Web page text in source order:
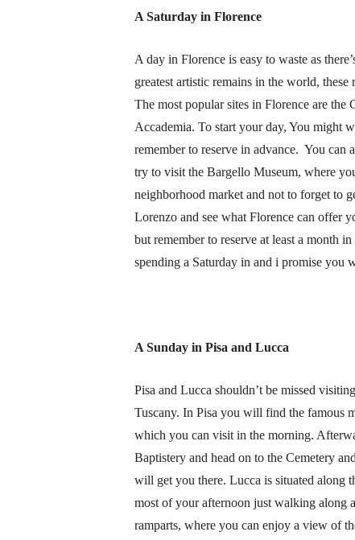
A Saturday in Florence
A day in Florence is easy to waste as
greatest artistic remains in the world, these
The most popular sites in Florence are
Accademia. To start your day, You might
remember to reserve in advance. You
try to visit the Bargello Museum, where
neighborhood market and not to forget to
Lorenzo and see what Florence can offer
but remember to reserve at least a month
spending a Saturday in and i promise you
A Sunday in Pisa and Lucca
Pisa and Lucca shouldn’t be missed
Tuscany. In Pisa you will find the famous
which you can visit in the morning.
Baptistery and head on to the Cemetery
will get you there. Lucca is situated along
most of your afternoon just walking along
ramparts, where you can enjoy a view of